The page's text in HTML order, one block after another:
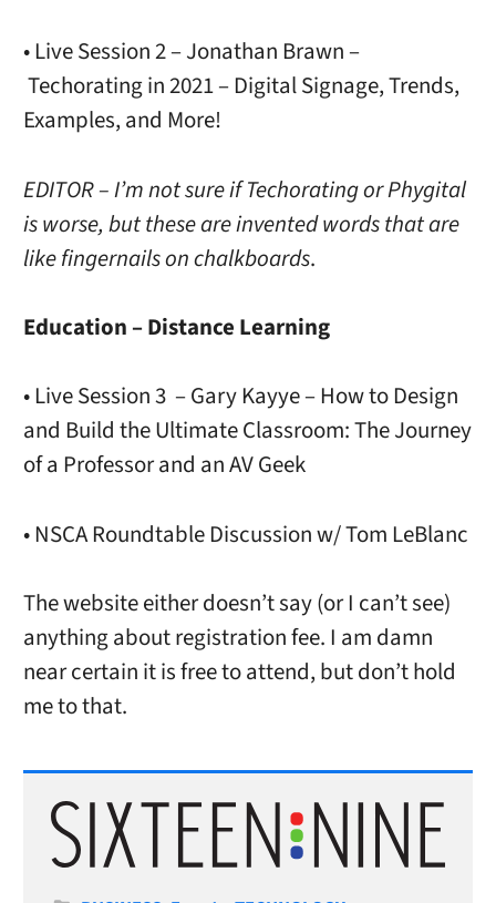
• Live Session 2 – Jonathan Brawn –
Techorating in 2021 – Digital Signage, Trends,
Examples, and More!
EDITOR – I’m not sure if Techorating or Phygital
is worse, but these are invented words that are
like fingernails on chalkboards.
Education – Distance Learning
• Live Session 3 – Gary Kayye – How to Design
and Build the Ultimate Classroom: The Journey
of a Professor and an AV Geek
• NSCA Roundtable Discussion w/ Tom LeBlanc
The website either doesn’t say (or I can’t see)
anything about registration fee. I am damn
near certain it is free to attend, but don’t hold
me to that.